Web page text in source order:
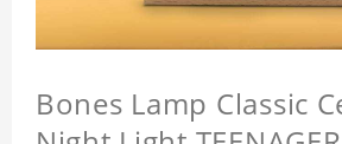
Bones Lamp Classic